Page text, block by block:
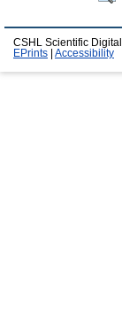
CSHL Scientific
EPrints
Accessibility